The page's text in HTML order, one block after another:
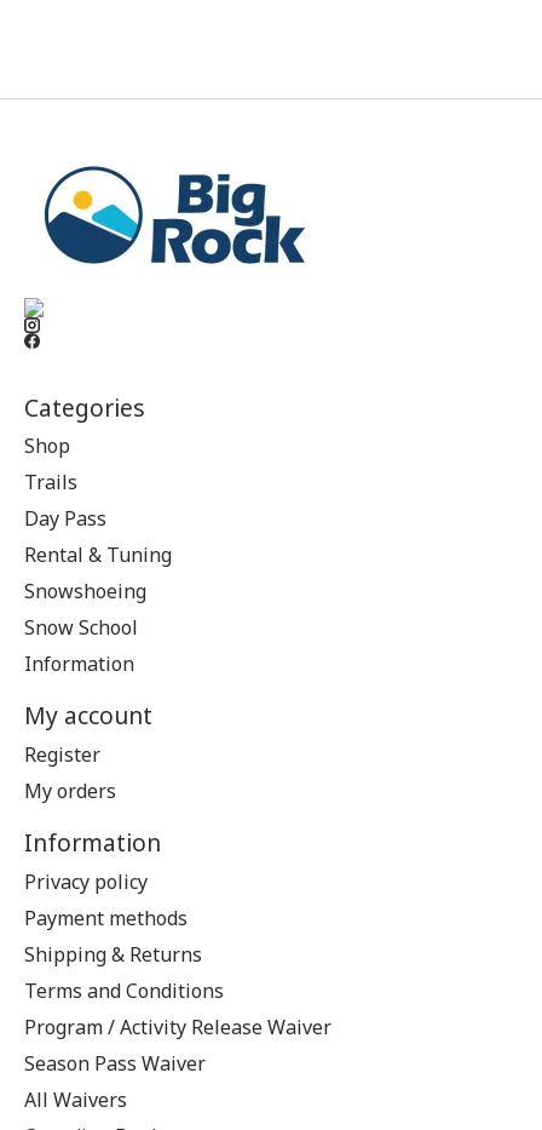
Categories
Shop
Trails
Day Pass
Rental & Tuning
Snowshoeing
Snow School
Information
My account
Register
My orders
Information
Privacy policy
Payment methods
Shipping & Returns
Terms and Conditions
Program / Activity Release Waiver
Season Pass Waiver
All Waivers